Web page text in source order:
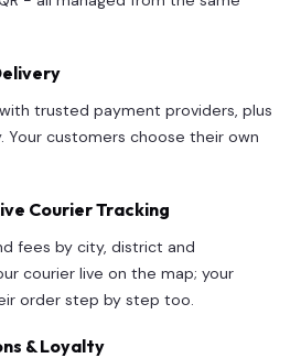
trusted payment providers, plus
Your customers choose their own
Courier Tracking
fees by city, district and
courier live on the map; your
order step by step too.
& Loyalty